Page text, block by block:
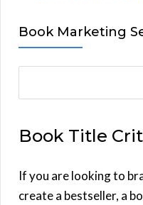
Book Marketing
r
h
f
Book Title
If you are looking to
create a bestseller, a